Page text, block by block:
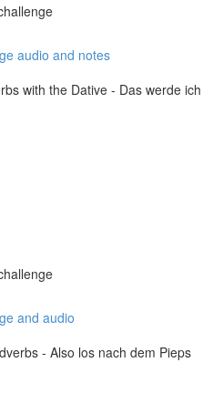
audio and notes
with the Dative - Das werde ich
and audio
- Also los nach dem Pieps